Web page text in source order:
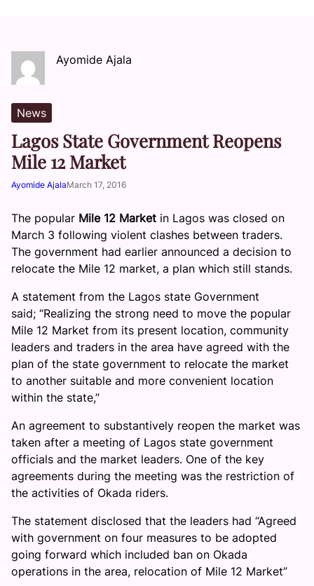
Ayomide Ajala
News
Lagos State Government Reopens
Mile 12 Market
Ayomide AjalaMarch 17, 2016
The popular Mile 12 Market in Lagos was closed on
March 3 following violent clashes between traders.
The government had earlier announced a decision to
relocate the Mile 12 market, a plan which still stands.
A statement from the Lagos state Government
said; “Realizing the strong need to move the popular
Mile 12 Market from its present location, community
leaders and traders in the area have agreed with the
plan of the state government to relocate the market
to another suitable and more convenient location
within the state,”
An agreement to substantively reopen the market was
taken after a meeting of Lagos state government
officials and the market leaders. One of the key
agreements during the meeting was the restriction of
the activities of Okada riders.
The statement disclosed that the leaders had “Agreed
with government on four measures to be adopted
going forward which included ban on Okada
operations in the area, relocation of Mile 12 Market”